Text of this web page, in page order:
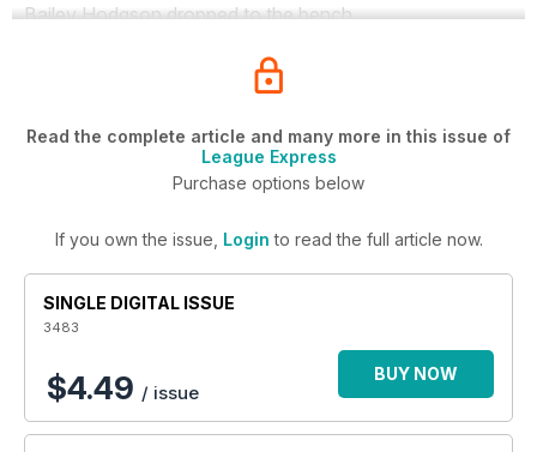
Bailey Hodgson dropped to the bench.
Read the complete article and many more in this issue of
League Express
Purchase options below
If you own the issue, Login to read the full article now.
SINGLE DIGITAL ISSUE
3483
$4.49 / issue
BUY NOW